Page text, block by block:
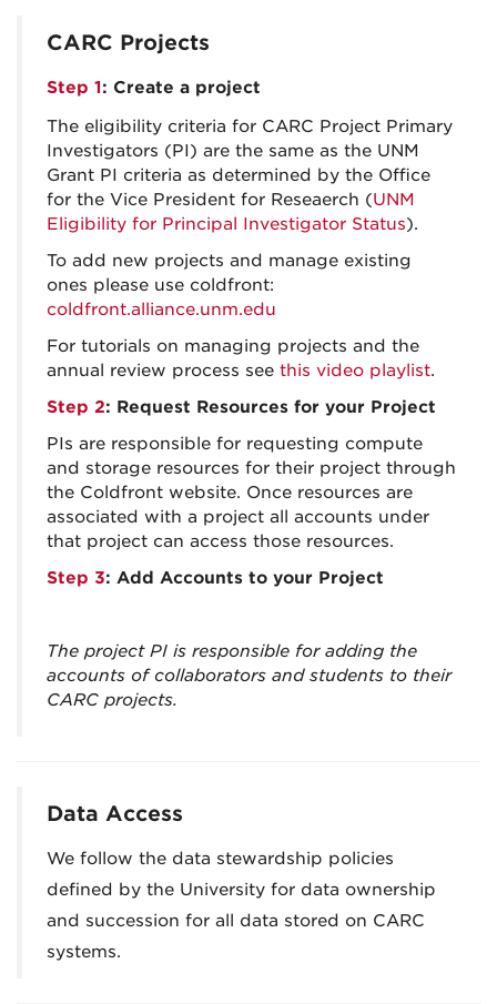
CARC Projects
Step 1: Create a project
The eligibility criteria for CARC Project Primary
Investigators (PI) are the same as the UNM
Grant PI criteria as determined by the Office
for the Vice President for Reseaerch (UNM
Eligibility for Principal Investigator Status).
To add new projects and manage existing
ones please use coldfront:
coldfront.alliance.unm.edu
For tutorials on managing projects and the
annual review process see this video playlist.
Step 2: Request Resources for your Project
PIs are responsible for requesting compute
and storage resources for their project through
the Coldfront website. Once resources are
associated with a project all accounts under
that project can access those resources.
Step 3: Add Accounts to your Project
The project PI is responsible for adding the
accounts of collaborators and students to their
CARC projects.
Data Access
We follow the data stewardship policies
defined by the University for data ownership
and succession for all data stored on CARC
systems.